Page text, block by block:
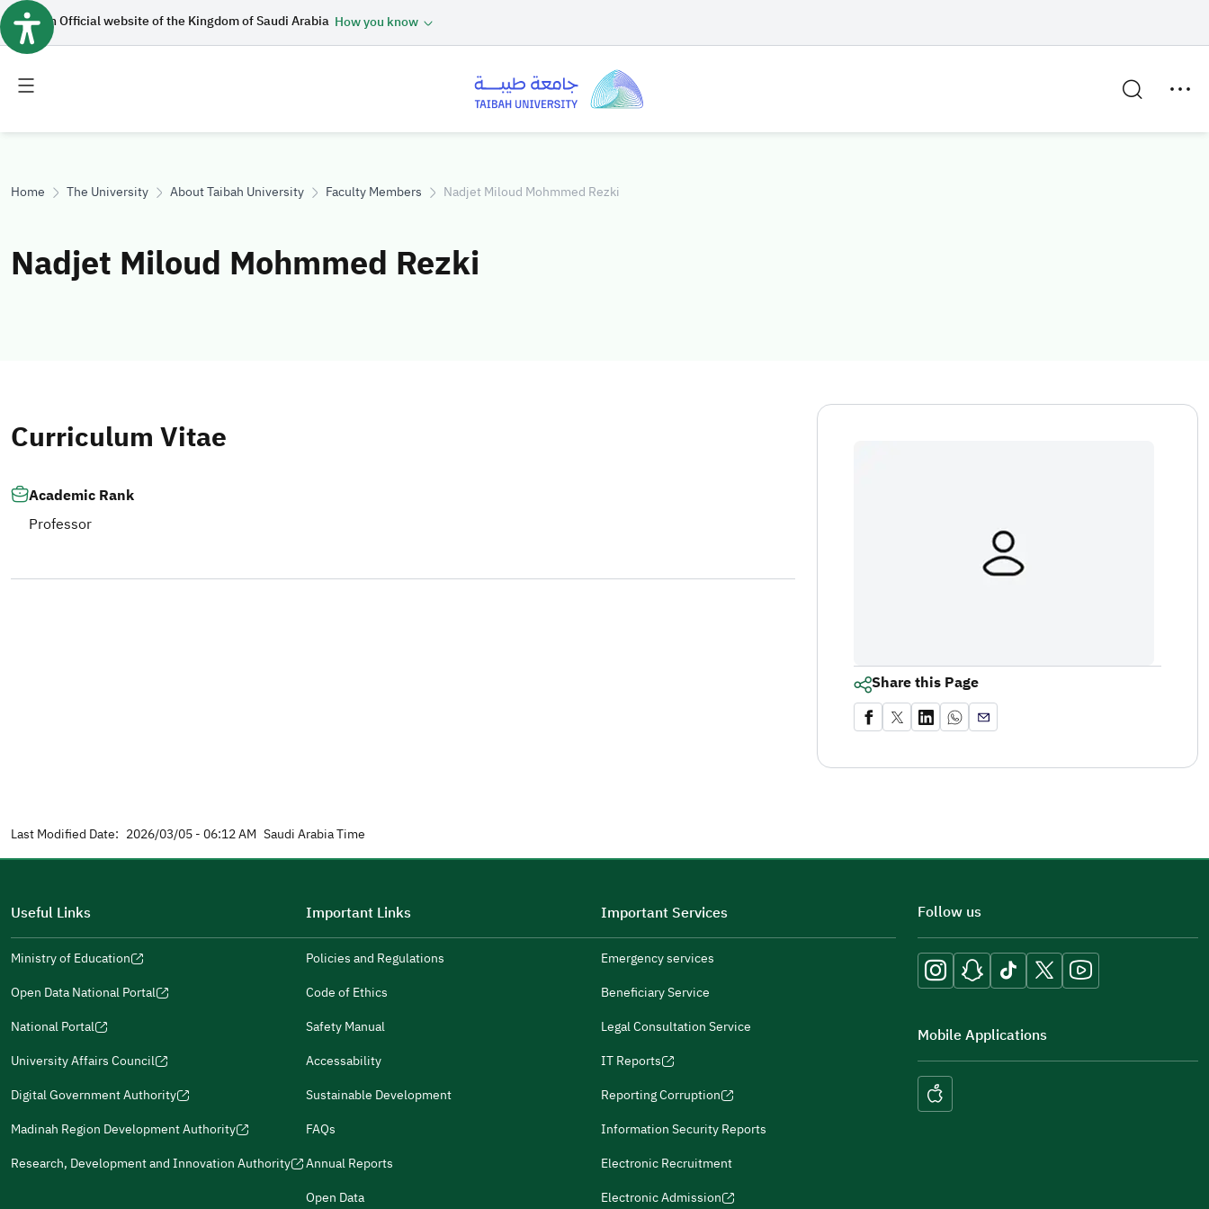
An Official website of the Kingdom of Saudi Arabia How you know
Toggle
menu
Toggle
menu
Home The University About Taibah University Faculty Members Nadjet Miloud Mohmmed Rezki
Nadjet Miloud Mohmmed Rezki
Curriculum Vitae
Academic Rank
Professor
Share this Page
Last Modified Date: 2026/03/05 - 06:12 AM Saudi Arabia Time
Useful Links
Ministry of Education
(opens
new
window)
Open Data National Portal
(opens
new
window)
National Portal
(opens
new
window)
University Affairs Council
(opens
new
window)
Digital Government Authority
(opens
new
Madinah Region Development Authority
(opens
Research, Development and Innovation Authority
(opens
Important Links
Policies and Regulations
Code of Ethics
Safety Manual
Accessability
Sustainable Development
FAQs
Annual Reports
Open Data
Important Services
Emergency services
Beneficiary Service
Legal Consultation Service
IT Reports
(opens
new
window)
Reporting Corruption
(opens
new
Information Security Reports
Electronic Recruitment
Electronic Admission
Follow us
Mobile Applications